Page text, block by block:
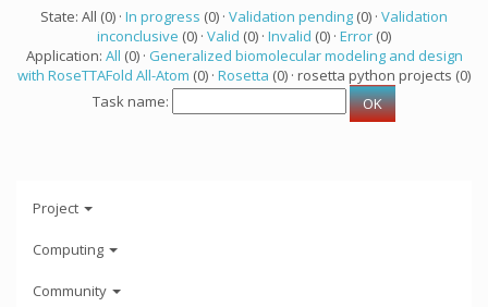
State: All (0) · In progress (0) · Validation pending (0) · Validation
inconclusive (0) · Valid (0) · Invalid (0) · Error (0)
Application: All (0) · Generalized biomolecular modeling and design
with RoseTTAFold All-Atom (0) · Rosetta (0) · rosetta python projects (0)
Task name:
Project
Computing
Community